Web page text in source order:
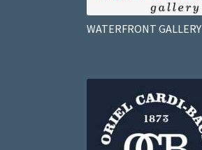
WATERFRONT GALLERY